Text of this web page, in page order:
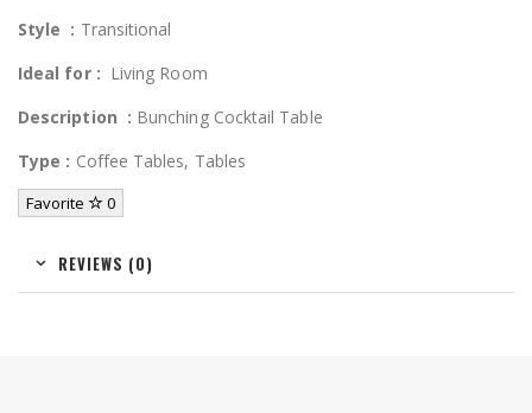
Style : Transitional
Ideal for : Living Room
Description : Bunching Cocktail Table
Type : Coffee Tables, Tables
Favorite 0
REVIEWS (0)